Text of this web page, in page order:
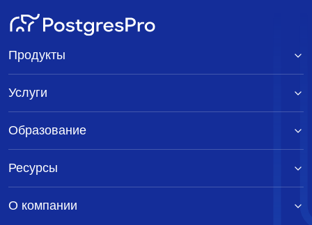
Продукты
Услуги
Образование
Ресурсы
О компании